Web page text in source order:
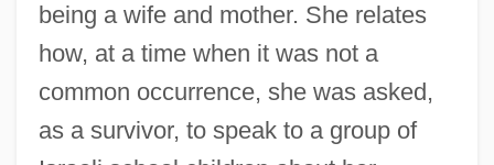
being a wife and mother. She relates
how, at a time when it was not a
common occurrence, she was asked,
as a survivor, to speak to a group of